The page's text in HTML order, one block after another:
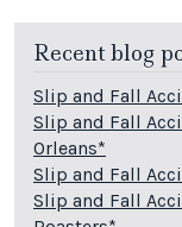
Recent blog
Slip and Fall
Slip and Fall
Orleans*
Slip and Fall
Slip and Fall